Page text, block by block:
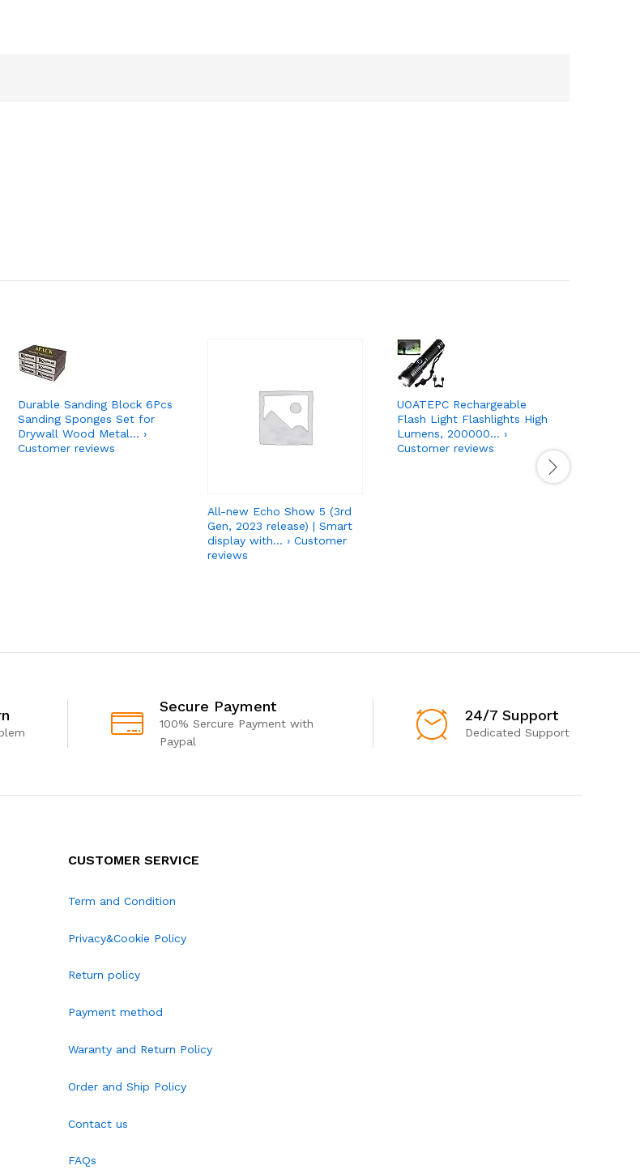
Durable Sanding Block 6Pcs
Sanding Sponges Set for
Drywall Wood Metal… ›
Customer reviews
All-new Echo Show 5 (3rd
Gen, 2023 release) | Smart
display with… › Customer
reviews
UOATEPC Rechargeable
Flash Light Flashlights High
Lumens, 200000… ›
Customer reviews
Secure Payment
100% Sercure Payment with
Paypal
24/7 Support
Dedicated Support
CUSTOMER SERVICE
Term and Condition
Privacy&Cookie Policy
Return policy
Payment method
Waranty and Return Policy
Order and Ship Policy
Contact us
FAQs